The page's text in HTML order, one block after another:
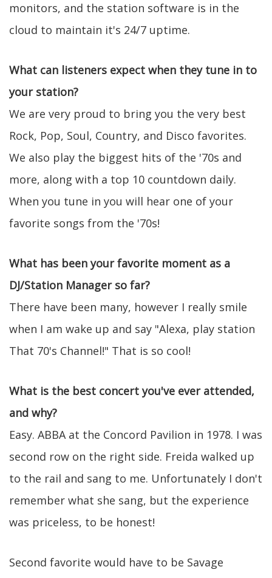
monitors, and the station software is in the
cloud to maintain it's 24/7 uptime.
What can listeners expect when they tune in to
your station?
We are very proud to bring you the very best
Rock, Pop, Soul, Country, and Disco favorites.
We also play the biggest hits of the '70s and
more, along with a top 10 countdown daily.
When you tune in you will hear one of your
favorite songs from the '70s!
What has been your favorite moment as a
DJ/Station Manager so far?
There have been many, however I really smile
when I am wake up and say "Alexa, play station
That 70's Channel!" That is so cool!
What is the best concert you've ever attended,
and why?
Easy. ABBA at the Concord Pavilion in 1978. I was
second row on the right side. Freida walked up
to the rail and sang to me. Unfortunately I don't
remember what she sang, but the experience
was priceless, to be honest!
Second favorite would have to be Savage